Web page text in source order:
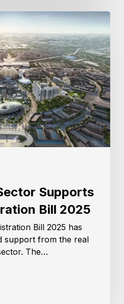
Supports
Bill 2025
Bill 2025 has
support from the real
The…